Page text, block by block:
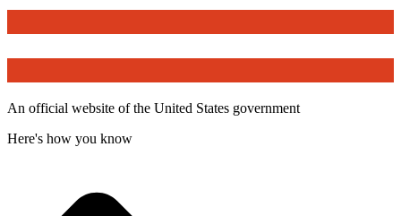
An official website of the United States government
Here's how you know